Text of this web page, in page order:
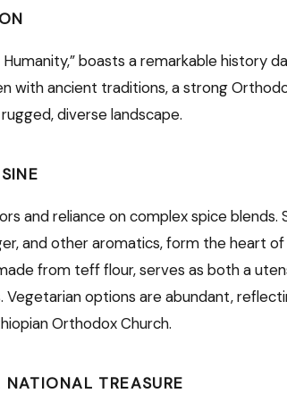
boasts a remarkable history
with ancient traditions, a strong
diverse landscape.
and reliance on complex spice blends.
and other aromatics, form the heart
from teff flour, serves as both a
options are abundant,
Orthodox Church.
TREASURE